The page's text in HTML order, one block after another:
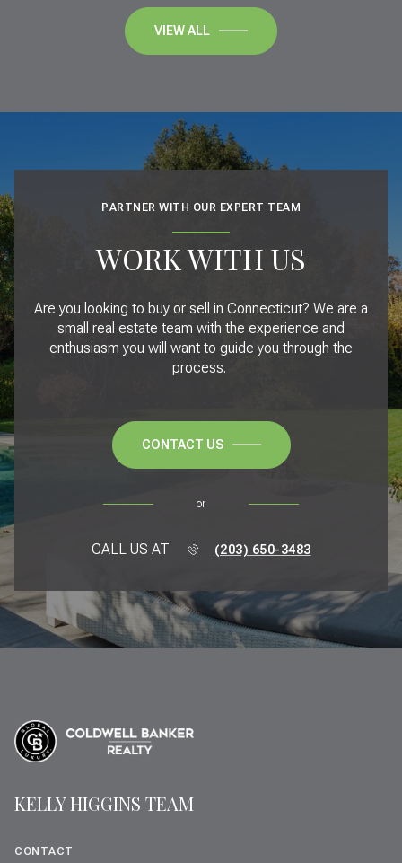
VIEW ALL
PARTNER WITH OUR EXPERT TEAM
WORK WITH US
Are you looking to buy or sell in Connecticut? We are a
small real estate team with the experience and
enthusiasm you will want to guide you through the
process.
CONTACT US
or
CALL US AT (203) 650-3483
KELLY HIGGINS TEAM
CONTACT